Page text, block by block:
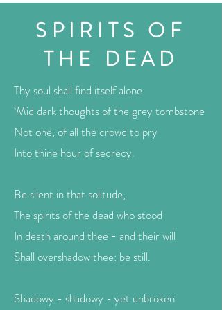
SPIRITS OF
THE DEAD
Thy soul shall find itself alone
‘Mid dark thoughts of the grey tombstone
Not one, of all the crowd to pry
Into thine hour of secrecy.
Be silent in that solitude,
The spirits of the dead who stood
In death around thee - and their will
Shall overshadow thee: be still.
Shadowy - shadowy - yet unbroken